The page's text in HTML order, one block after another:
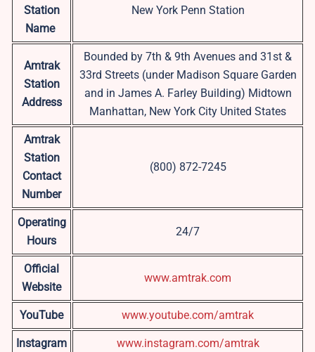
Station
Name
New York Penn Station
Amtrak
Station
Address
Bounded by 7th & 9th Avenues and 31st &
33rd Streets (under Madison Square Garden
and in James A. Farley Building) Midtown
Manhattan, New York City United States
Amtrak
Station
Contact
Number
(800) 872-7245
Operating
Hours
24/7
Official
Website
www.amtrak.com
YouTube www.youtube.com/amtrak
Instagram www.instagram.com/amtrak